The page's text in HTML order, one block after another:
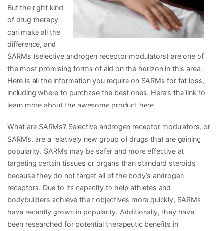
But the right kind
of drug therapy
can make all the
difference, and
SARMs (selective androgen receptor modulators) are one of
the most promising forms of aid on the horizon in this area.
Here is all the information you require on SARMs for fat loss,
including where to purchase the best ones. Here’s the link to
learn more about the awesome product here.
What are SARMs? Selective androgen receptor modulators, or
SARMs, are a relatively new group of drugs that are gaining
popularity. SARMs may be safer and more effective at
targeting certain tissues or organs than standard steroids
because they do not target all of the body’s androgen
receptors. Due to its capacity to help athletes and
bodybuilders achieve their objectives more quickly, SARMs
have recently grown in popularity. Additionally, they have
been researched for potential therapeutic benefits in